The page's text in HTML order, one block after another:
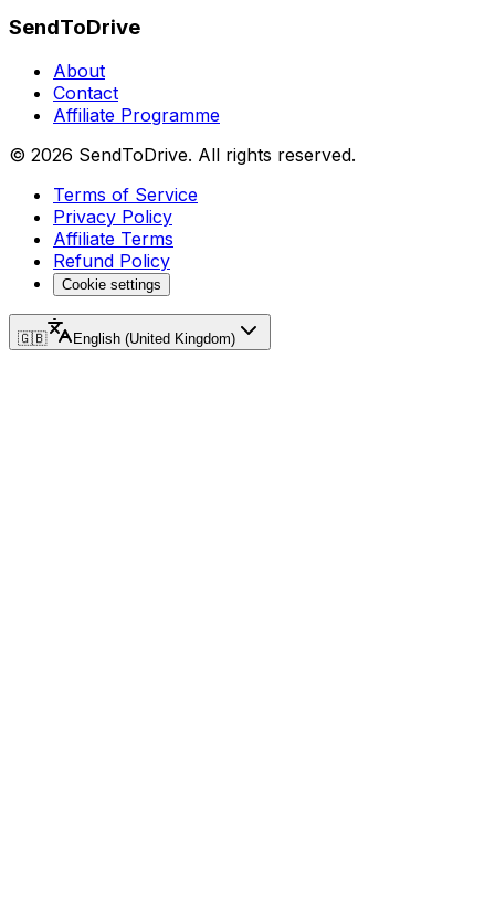
SendToDrive
About
Contact
Affiliate Programme
© 2026 SendToDrive. All rights reserved.
Terms of Service
Privacy Policy
Affiliate Terms
Refund Policy
Cookie settings
🇬🇧 English (United Kingdom)